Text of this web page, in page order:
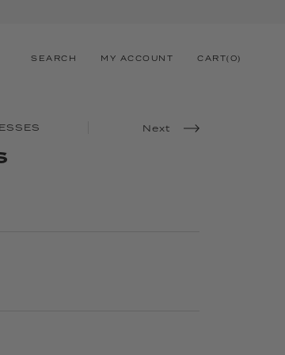
SEARCH MY ACCOUNT CART(0)
Next